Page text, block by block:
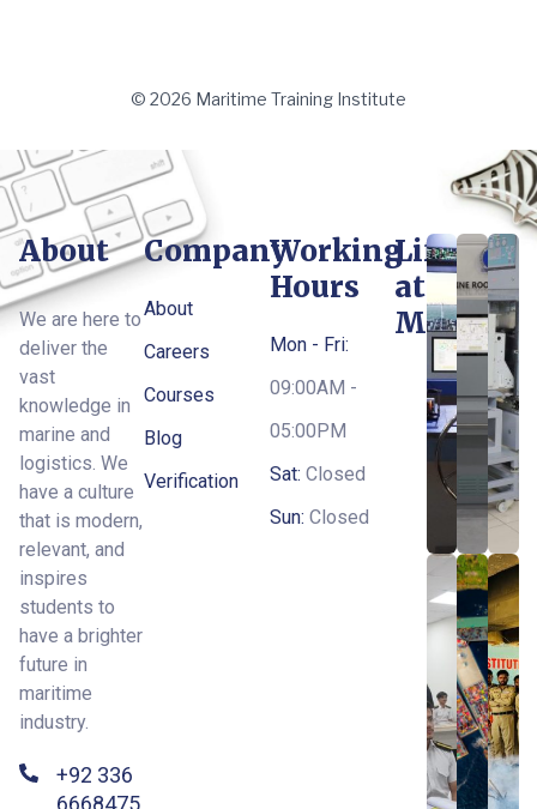
© 2026 Maritime Training Institute
About
We are here to
deliver the
vast
knowledge in
marine and
logistics. We
have a culture
that is modern,
relevant, and
inspires
students to
have a brighter
future in
maritime
industry.
+92 336
6668475
Company
About
Careers
Courses
Blog
Verification
Working
Hours
Mon - Fri:
09:00AM -
05:00PM
Sat: Closed
Sun: Closed
Life
at
MTI